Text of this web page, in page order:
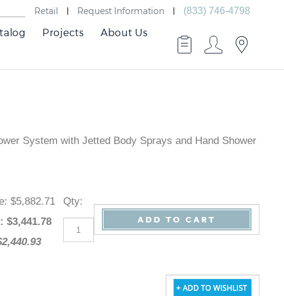
Retail Request Information (833) 746-4798
Projects About Us
System with Jetted Body Sprays and Hand Shower
: $5,882.71
: $3,441.78
Qty